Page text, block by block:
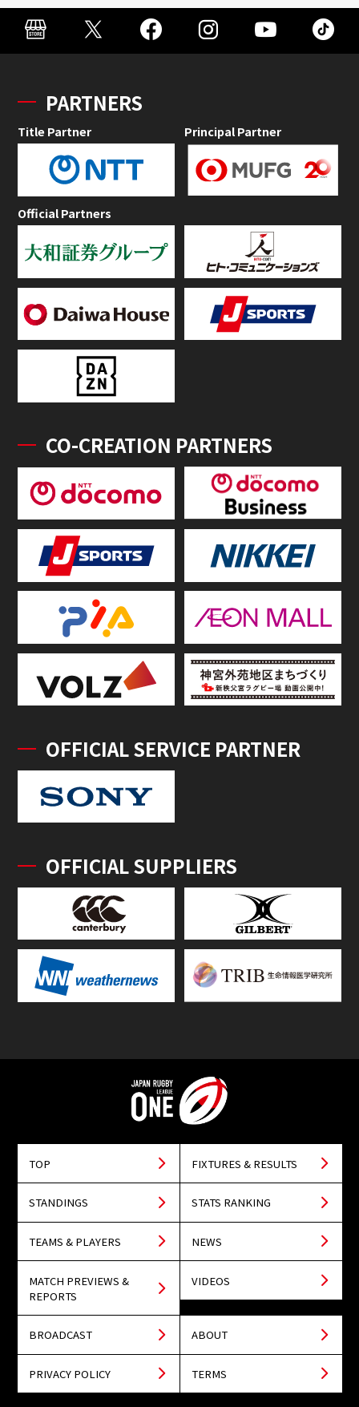
PARTNERS
Title Partner Principal Partner
Official Partners
CO-CREATION PARTNERS
OFFICIAL SERVICE PARTNER
OFFICIAL SUPPLIERS
TOP FIXTURES & RESULTS
STANDINGS STATS RANKING
TEAMS & PLAYERS NEWS
MATCH PREVIEWS &
REPORTS
VIDEOS
BROADCAST ABOUT
PRIVACY POLICY TERMS